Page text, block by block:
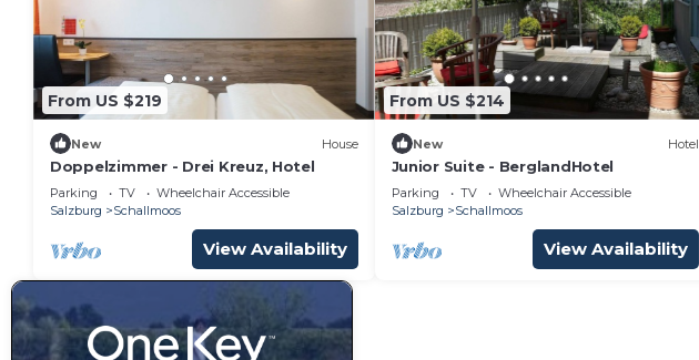
From US $219
New House
Doppelzimmer - Drei Kreuz, Hotel
Parking TV
Wheelchair Accessible
Salzburg
Schallmoos
View Availability
From US $214
New Hotel
Junior Suite - BerglandHotel
Parking TV
Wheelchair Accessible
Salzburg
Schallmoos
View Availability